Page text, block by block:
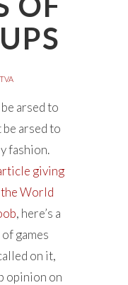
TVA
arsed to
be arsed to
fashion.
giving
World
, here’s a
games
on it,
opinion on